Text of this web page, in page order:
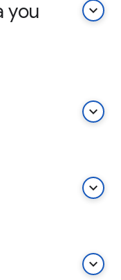
you
keyboard_arrow_down
keyboard_arrow_down
keyboard_arrow_down
keyboard_arrow_down